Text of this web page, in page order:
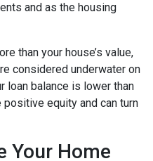
and as the housing
than your house’s value,
considered underwater on
loan balance is lower than
positive equity and can turn
Your Home